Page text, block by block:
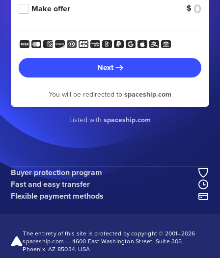
Make offer $
Next
You will be redirected to spaceship.com
Listed with spaceship.com
Buyer protection program
Fast and easy transfer
Flexible payment methods
The entirety of this site is protected by copyright © 2001–2026
spaceship.com — 4600 East Washington Street, Suite 305,
Phoenix, AZ 85034, USA